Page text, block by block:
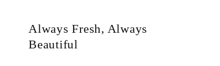
Always Fresh, Always
Beautiful